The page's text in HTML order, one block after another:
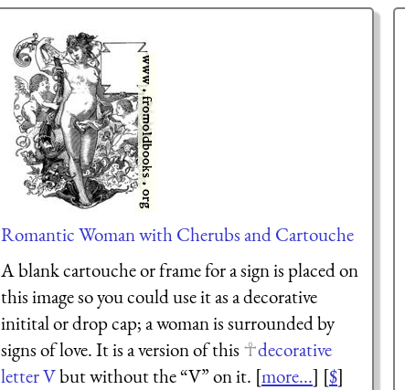
Romantic Woman with Cherubs and Cartouche
A blank cartouche or frame for a sign is placed on
this image so you could use it as a decorative
initital or drop cap; a woman is surrounded by
signs of love. It is a version of this
decorative
letter Vbut without the “V” on it. [more...] [$]